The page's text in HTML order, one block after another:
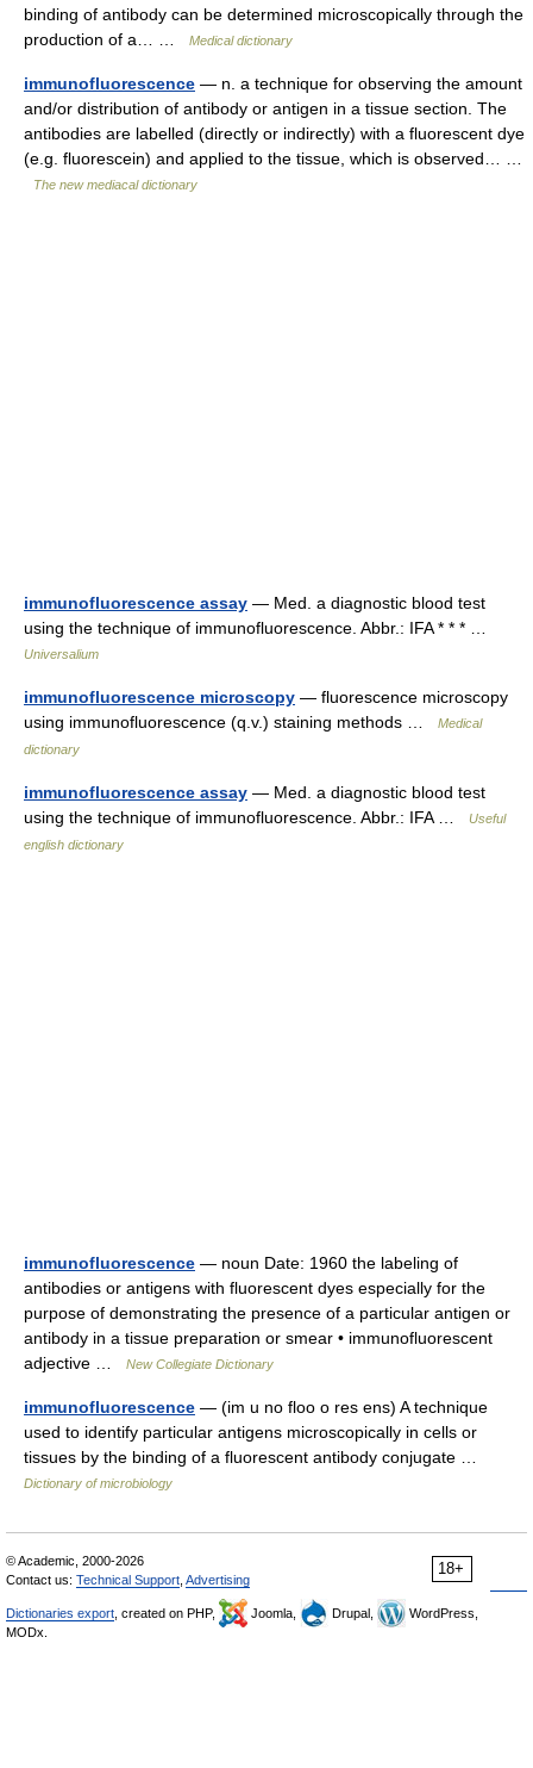
binding of antibody can be determined microscopically through the
production of a… …
Medical dictionary
immunofluorescence — n. a technique for observing the amount
and/or distribution of antibody or antigen in a tissue section. The
antibodies are labelled (directly or indirectly) with a fluorescent dye
(e.g. fluorescein) and applied to the tissue, which is observed… …
The new mediacal dictionary
immunofluorescence assay — Med. a diagnostic blood test
using the technique of immunofluorescence. Abbr.: IFA * * * …
Universalium
immunofluorescence microscopy — fluorescence microscopy
using immunofluorescence (q.v.) staining methods …
Medical
dictionary
immunofluorescence assay — Med. a diagnostic blood test
using the technique of immunofluorescence. Abbr.: IFA …
Useful
english dictionary
immunofluorescence — noun Date: 1960 the labeling of
antibodies or antigens with fluorescent dyes especially for the
purpose of demonstrating the presence of a particular antigen or
antibody in a tissue preparation or smear • immunofluorescent
adjective …
New Collegiate Dictionary
immunofluorescence — (im u no floo o res ens) A technique
used to identify particular antigens microscopically in cells or
tissues by the binding of a fluorescent antibody conjugate …
Dictionary of microbiology
18+
© Academic, 2000-2026
Contact us: Technical Support Advertising
Dictionaries export , created on PHP, Joomla, Drupal,
WordPress,
MODx.